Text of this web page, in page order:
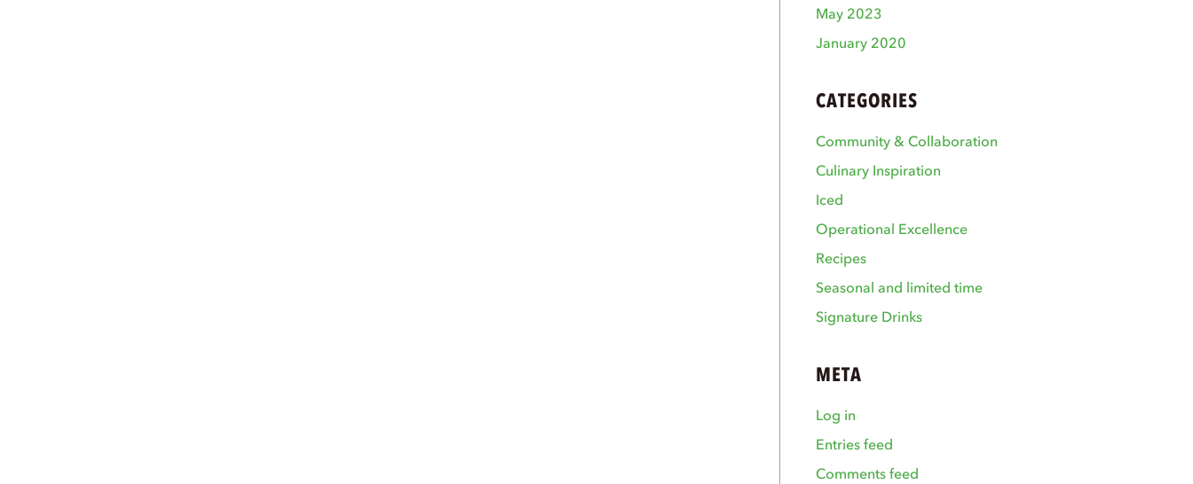
May 2023
January 2020
CATEGORIES
Community & Collaboration
Culinary Inspiration
Iced
Operational Excellence
Recipes
Seasonal and limited time
Signature Drinks
META
Log in
Entries feed
Comments feed